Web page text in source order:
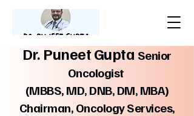
Dr. Puneet Gupta Senior
Oncologist
(MBBS, MD, DNB, DM, MBA)
Chairman, Oncology Services,